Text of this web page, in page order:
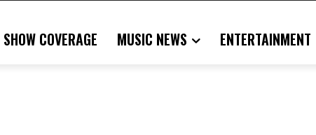
SHOW COVERAGE MUSIC NEWS ENTERTAINMENT